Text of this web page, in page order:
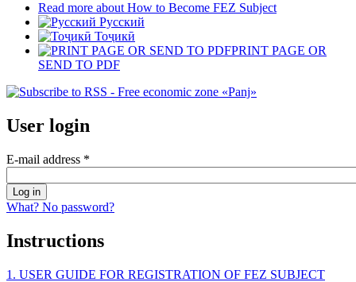
Read more about How to Become FEZ Subject
Русский
Тоҷикӣ
PRINT PAGE OR
SEND TO PDF
User login
E-mail address *
What? No password?
Instructions
1. USER GUIDE FOR REGISTRATION OF FEZ SUBJECT